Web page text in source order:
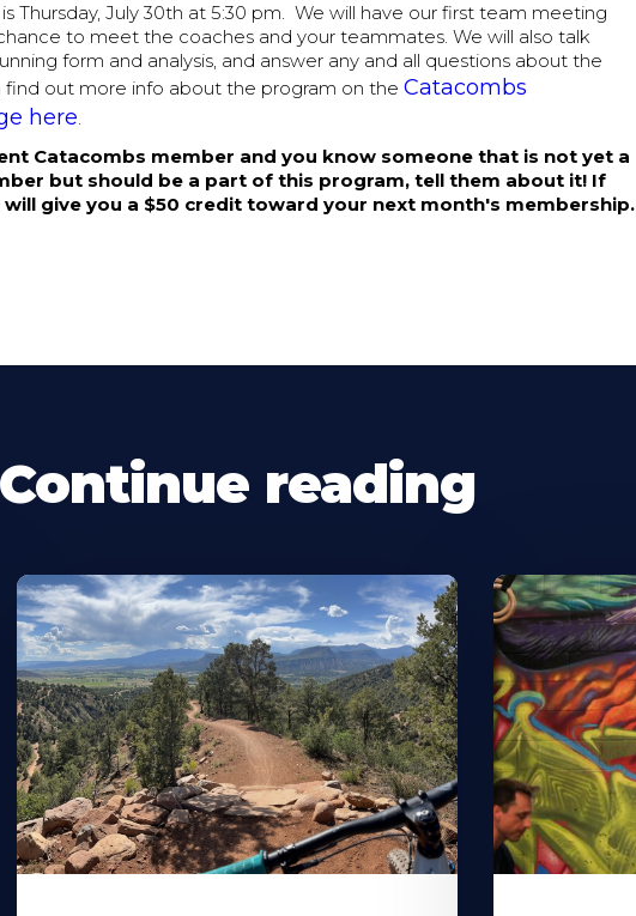
Thursday, July 30th at 5:30 pm. We will have our first team meeting
to meet the coaches and your teammates. We will also talk
form and analysis, and answer any and all questions about the
find out more info about the program on theCatacombs
here.
Catacombs member and you know someone that is not yet a
but should be a part of this program, tell them about it! If
will give you a $50 credit toward your next month's membership.
Continue reading